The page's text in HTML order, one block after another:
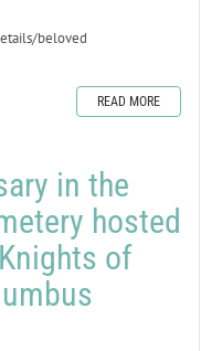
beloved
READ MORE
in the
hosted
of